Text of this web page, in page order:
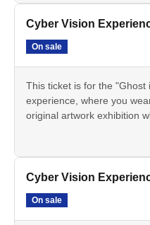
real world.
The Cyber Vision
AR glasses. This
separate venue.
The Cyber Vision
(Fri) to Aug. 20th (Thu),
- The Cyber Vision
day.
This ticket alone does not
A separate exhibition
This ticket is only
Cyber Vision
On sale
This ticket is for the "Ghost
experience, where you
original artwork exhibition
real world.
The Cyber Vision
AR glasses. This
separate venue.
Cyber Vision
On sale